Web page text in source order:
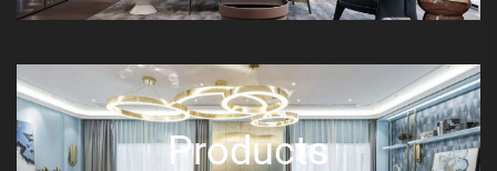
Products